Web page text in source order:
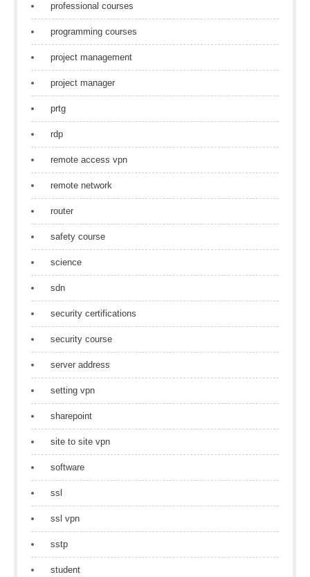
professional courses
programming courses
project management
project manager
prtg
rdp
remote access vpn
remote network
router
safety course
science
sdn
security certifications
security course
server address
setting vpn
sharepoint
site to site vpn
software
ssl
ssl vpn
sstp
student